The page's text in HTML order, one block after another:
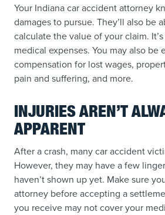
Your Indiana car accident attorney
damages to pursue. They’ll also be
calculate the value of your claim.
medical expenses. You may also be
compensation for lost wages,
pain and suffering, and more.
INJURIES AREN’T
APPARENT
After a crash, many car accident
However, they may have a few
haven’t shown up yet. Make sure
attorney before accepting a
you receive may not cover your